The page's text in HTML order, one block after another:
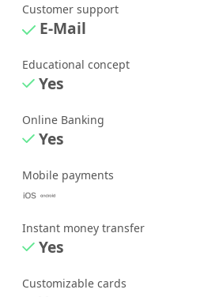
Customer support
E-Mail
Educational concept
Yes
Online Banking
Yes
Mobile payments
Instant money transfer
Yes
Customizable cards